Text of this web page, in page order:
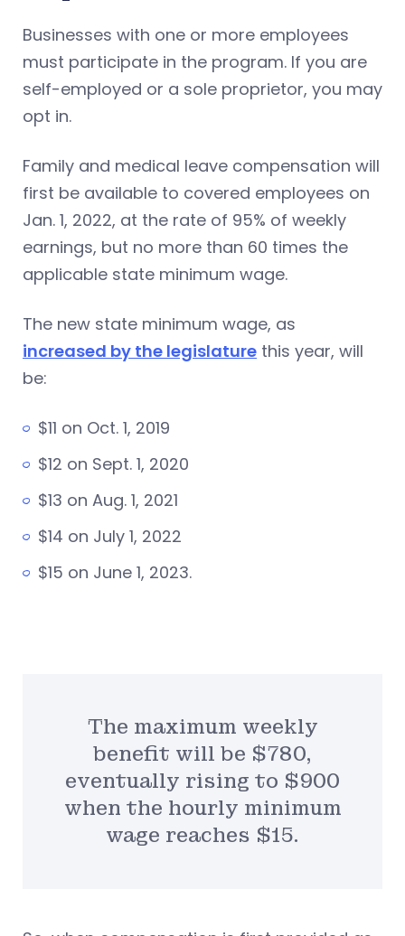
Businesses with one or more employees
must participate in the program. If you are
self-employed or a sole proprietor, you may
opt in.
Family and medical leave compensation will
first be available to covered employees on
Jan. 1, 2022, at the rate of 95% of weekly
earnings, but no more than 60 times the
applicable state minimum wage.
The new state minimum wage, as
increased by the legislature this year, will
be:
$11 on Oct. 1, 2019
$12 on Sept. 1, 2020
$13 on Aug. 1, 2021
$14 on July 1, 2022
$15 on June 1, 2023.
The maximum weekly
benefit will be $780,
eventually rising to $900
when the hourly minimum
wage reaches $15.